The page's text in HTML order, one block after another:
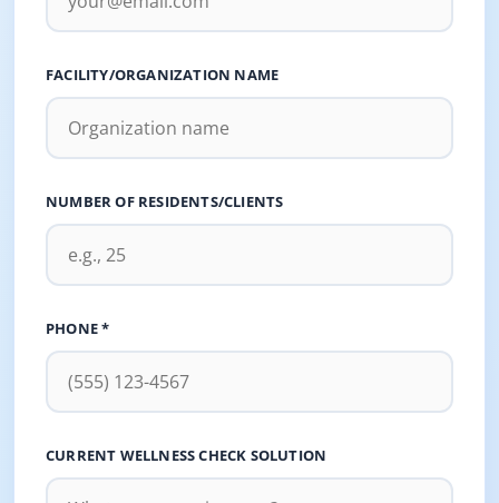
FACILITY/ORGANIZATION NAME
NUMBER OF RESIDENTS/CLIENTS
PHONE *
CURRENT WELLNESS CHECK SOLUTION